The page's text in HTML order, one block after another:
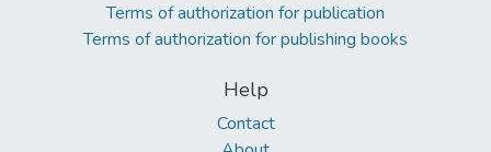
Terms of authorization for publication
Terms of authorization for publishing books
Help
Contact